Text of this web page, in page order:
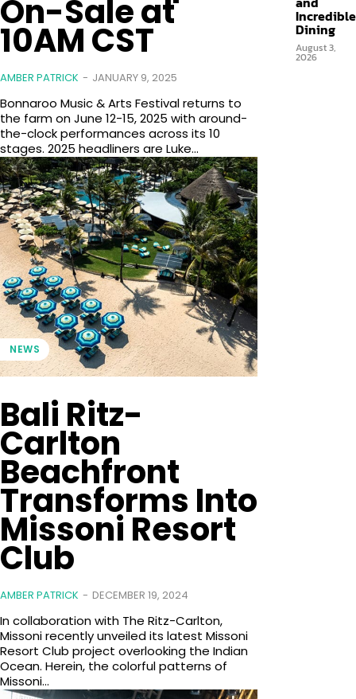
On-Sale at
10AM CST
AMBER PATRICK - JANUARY 9, 2025
Bonnaroo Music & Arts Festival returns to
the farm on June 12-15, 2025 with around-
the-clock performances across its 10
stages. 2025 headliners are Luke...
NEWS
Bali Ritz-
Carlton
Beachfront
Transforms Into
Missoni Resort
Club
AMBER PATRICK - DECEMBER 19, 2024
In collaboration with The Ritz-Carlton,
Missoni recently unveiled its latest Missoni
Resort Club project overlooking the Indian
Ocean. Herein, the colorful patterns of
Missoni...
Incredible
Dining
August 3,
2026